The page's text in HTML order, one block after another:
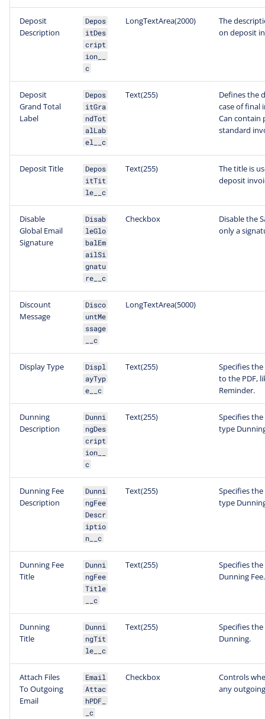
Deposit
Description
Depos
itDes
cript
ion__
c
LongTextArea(2000)
The
on deposit
Deposit
Grand Total
Label
Depos
itGra
ndTot
alLab
el__c
Text(255)
Defines the
case of final
Can contain
standard
Deposit Title
Depos
itTit
le__c
Text(255)
The title is
deposit
Disable
Global Email
Signature
Disab
leGlo
balEm
ailSi
gnatu
re__c
Checkbox
Disable the
only a
Discount
Message
Disco
untMe
ssage
__c
LongTextArea(5000)
Display Type
Displ
ayTyp
e__c
Text(255)
Specifies
to the PDF,
Reminder.
Dunning
Description
Dunni
ngDes
cript
ion__
c
Text(255)
Specifies
type
Dunning Fee
Description
Dunni
ngFee
Descr
iptio
n__c
Text(255)
Specifies
type
Dunning Fee
Title
Dunni
ngFee
Title
__c
Text(255)
Specifies
Dunning Fee.
Dunning
Title
Dunni
ngTit
le__c
Text(255)
Specifies
Dunning.
Attach Files
To Outgoing
Email
Email
Attac
hPDF_
_c
Checkbox
Controls
any